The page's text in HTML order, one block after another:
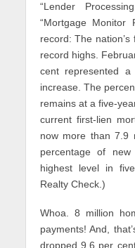
“Lender
“Mortgage
record: The
record highs.
cent represented
increase. The
remains at a five-
current first-lien
now more than 7.9
percentage of
highest level in
Realty Check.)
Whoa. 8 million
payments! And,
dropped 9.6 per